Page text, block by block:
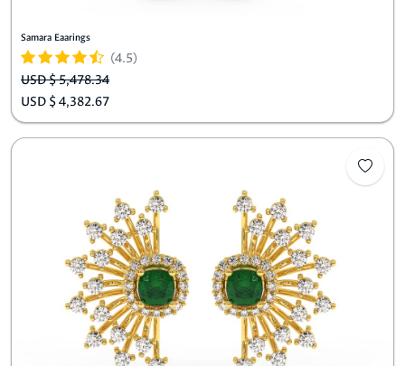
Samara Eaarings
(4.5)
USD $ 5,478.34
USD $ 4,382.67